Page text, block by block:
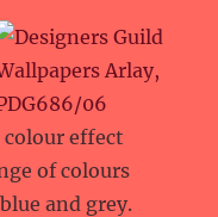
effect
of colours
and grey.